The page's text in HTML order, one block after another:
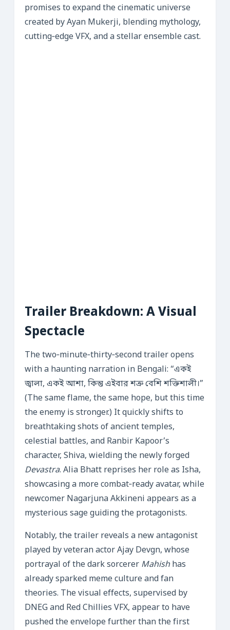
promises to expand the cinematic universe
created by Ayan Mukerji, blending mythology,
cutting‑edge VFX, and a stellar ensemble cast.
Trailer Breakdown: A Visual
Spectacle
The two‑minute‑thirty‑second trailer opens
with a haunting narration in Bengali: “একই
জ্বালা, একই আশা, কিন্তু এইবার শত্রু বেশি শক্তিশালী।”
(The same flame, the same hope, but this time
the enemy is stronger.) It quickly shifts to
breathtaking shots of ancient temples,
celestial battles, and Ranbir Kapoor’s
character, Shiva, wielding the newly forged
Devastra. Alia Bhatt reprises her role as Isha,
showcasing a more combat‑ready avatar, while
newcomer Nagarjuna Akkineni appears as a
mysterious sage guiding the protagonists.
Notably, the trailer reveals a new antagonist
played by veteran actor Ajay Devgn, whose
portrayal of the dark sorcerer Mahish has
already sparked meme culture and fan
theories. The visual effects, supervised by
DNEG and Red Chillies VFX, appear to have
pushed the envelope further than the first